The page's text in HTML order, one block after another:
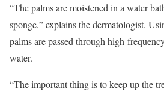
“The palms are moistened in a water
sponge,” explains the dermatologist.
palms are passed through high-
water.
“The important thing is to keep up the